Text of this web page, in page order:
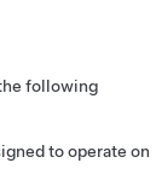
following
to operate on